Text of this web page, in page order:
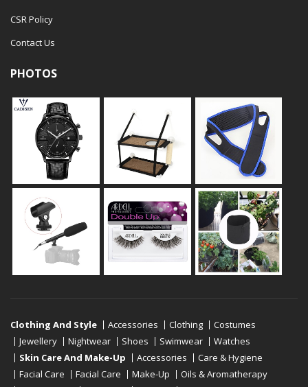
CSR Policy
Contact Us
PHOTOS
Clothing And Style Accessories Clothing
Costumes
Jewellery
Nightwear Shoes Swimwear
Watches
Skin Care And Make-Up
Accessories
Care & Hygiene
Facial Care
Facial Care Make-Up
Oils & Aromatherapy